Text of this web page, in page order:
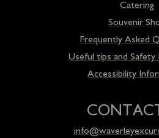
Catering
Souvenir
Frequently Asked
Useful tips and
Accessibility